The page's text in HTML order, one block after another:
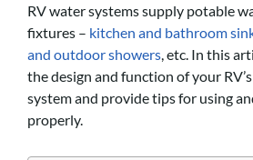
RV water systems supply potable
fixtures – kitchen and bathroom
and outdoor showers, etc. In this
the design and function of your
system and provide tips for using
properly.